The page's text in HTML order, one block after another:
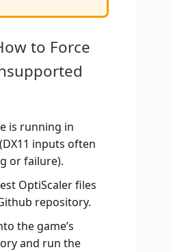
to Force
is running in
inputs often
or failure).
OptiScaler files
repository.
the game’s
and run the